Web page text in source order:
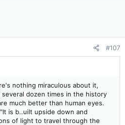
#107
nothing miraculous about it,
dozen times in the history
much better than human eyes.
is b..uilt upside down and
of light to travel through the